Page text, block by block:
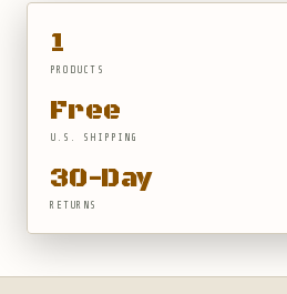
1
PRODUCTS
Free
U.S. SHIPPING
30-Day
RETURNS